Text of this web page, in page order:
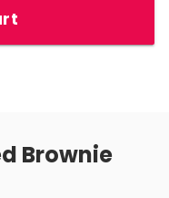
Brownie